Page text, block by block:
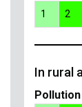
1 2
In rural